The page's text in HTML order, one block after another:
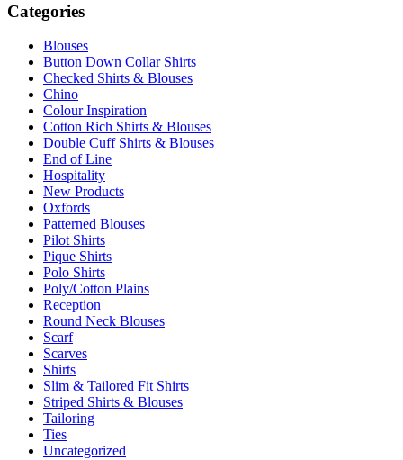
Categories
Blouses
Button Down Collar Shirts
Checked Shirts & Blouses
Chino
Colour Inspiration
Cotton Rich Shirts & Blouses
Double Cuff Shirts & Blouses
End of Line
Hospitality
New Products
Oxfords
Patterned Blouses
Pilot Shirts
Pique Shirts
Polo Shirts
Poly/Cotton Plains
Reception
Round Neck Blouses
Scarf
Scarves
Shirts
Slim & Tailored Fit Shirts
Striped Shirts & Blouses
Tailoring
Ties
Uncategorized